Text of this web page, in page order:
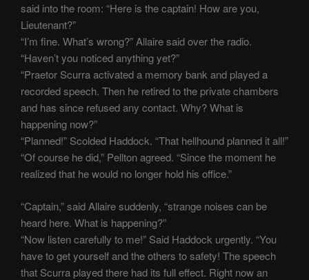
said into the room: “Here is the captain! How are you,
Lieutenant?”
“I’m fine. What’s wrong?” Allaire said over the radio.
“Haven’t you noticed anything yet?”
“Praetor Scurra activated a memory bank and played a
recorded speech. Then he retired to the private chambers
and has since refused any contact. Why? What is
happening now?”
“Planned!” Scolded Haddock. “That hellhound planned it all!”
“Of course he did,” Pellton agreed. “Since the moment he
realized that he would no longer hold his office.”
“Captain,” said Allaire suddenly, “strange noises can be
heard here. What is happening?”
“Now listen carefully to me!” Said Haddock urgently. “You
have to get yourself and the others to safety! The speech
that Scurra played there had its full effect. Right now an